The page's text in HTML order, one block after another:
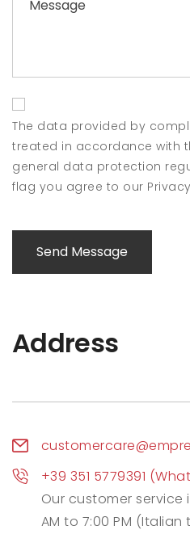
The data provided by
treated in accordance with
general data protection
flag you agree to our
Send Message
Address
+39 351 5779391
Our customer service
AM to 7:00 PM (Italian